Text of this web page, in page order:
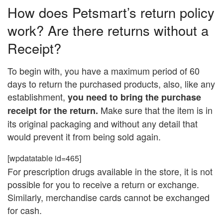
How does Petsmart’s return policy
work? Are there returns without a
Receipt?
To begin with, you have a maximum period of 60
days to return the purchased products, also, like any
establishment, you need to bring the purchase
receipt for the return. Make sure that the item is in
its original packaging and without any detail that
would prevent it from being sold again.
[wpdatatable id=465]
For prescription drugs available in the store, it is not
possible for you to receive a return or exchange.
Similarly, merchandise cards cannot be exchanged
for cash.